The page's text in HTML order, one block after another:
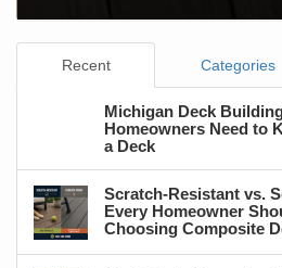
Recent Categories
Michigan Deck
Homeowners Need to
a Deck
Scratch-Resistant vs.
Every Homeowner
Choosing Composite